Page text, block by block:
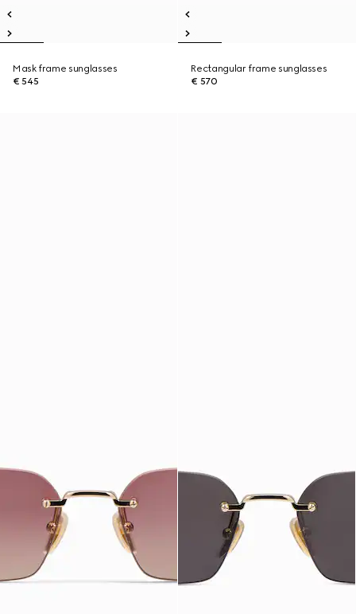
Mask frame sunglasses
€ 545
Rectangular frame sunglasses
€ 570